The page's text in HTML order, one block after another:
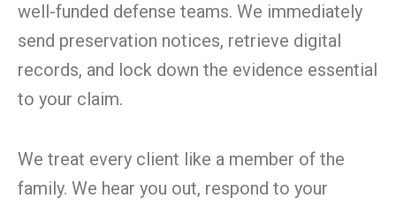
well-funded defense teams. We immediately
send preservation notices, retrieve digital
records, and lock down the evidence essential
to your claim.
We treat every client like a member of the
family. We hear you out, respond to your